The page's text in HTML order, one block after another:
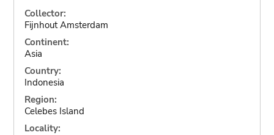
Collector:
Fijnhout Amsterdam
Continent:
Asia
Country:
Indonesia
Region:
Celebes Island
Locality: